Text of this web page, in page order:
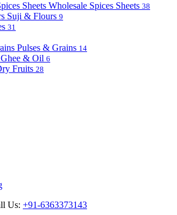
Wholesale Spices Sheets 38
Suji & Flours 9
31
Pulses & Grains 14
Ghee & Oil 6
Fruits 28
Us: +91-6363373143